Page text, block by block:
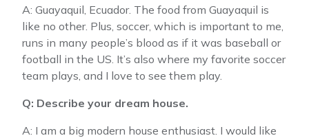
A: Guayaquil, Ecuador. The food from Guayaquil is
like no other. Plus, soccer, which is important to me,
runs in many people’s blood as if it was baseball or
football in the US. It’s also where my favorite soccer
team plays, and I love to see them play.
Q: Describe your dream house.
A: I am a big modern house enthusiast. I would like